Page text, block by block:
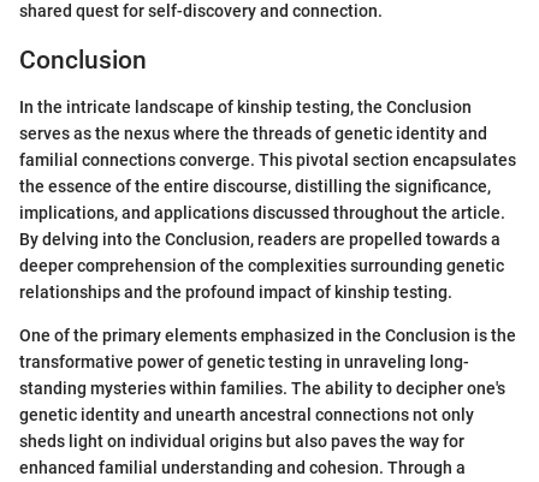
shared quest for self-discovery and connection.
Conclusion
In the intricate landscape of kinship testing, the Conclusion
serves as the nexus where the threads of genetic identity and
familial connections converge. This pivotal section encapsulates
the essence of the entire discourse, distilling the significance,
implications, and applications discussed throughout the article.
By delving into the Conclusion, readers are propelled towards a
deeper comprehension of the complexities surrounding genetic
relationships and the profound impact of kinship testing.
One of the primary elements emphasized in the Conclusion is the
transformative power of genetic testing in unraveling long-
standing mysteries within families. The ability to decipher one's
genetic identity and unearth ancestral connections not only
sheds light on individual origins but also paves the way for
enhanced familial understanding and cohesion. Through a